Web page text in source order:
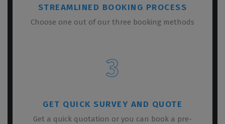
STREAMLINED BOOKING PROCESS
Choose one out of our three booking methods
3
GET QUICK SURVEY AND QUOTE
Get a quick quotation or you can book a pre-